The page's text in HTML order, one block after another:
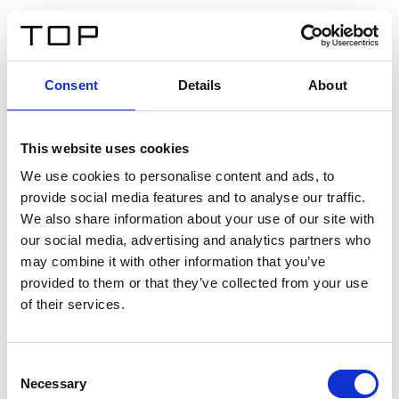
Consent Details About
This website uses cookies
We use cookies to personalise content and ads, to
provide social media features and to analyse our traffic.
We also share information about your use of our site with
our social media, advertising and analytics partners who
may combine it with other information that you’ve
provided to them or that they’ve collected from your use
of their services.
Selection
Necessary
Twinlight Dixie XL
Un texto introductorio de contenido. Lorem ipsum dolor
sit amet, consectetur adipis cin elit. Nunc purus libero,
interdum sed blandit acp retium facilisis turpis.